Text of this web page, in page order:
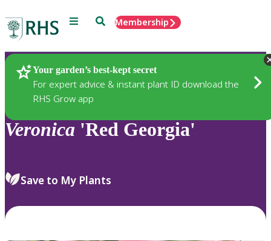
Menu SearchMembership
Your garden’s best-kept secret
For expert advice & instant plant ID download the
RHS Grow app
Plants
Veronica 'Red Georgia'
Save to My Plants